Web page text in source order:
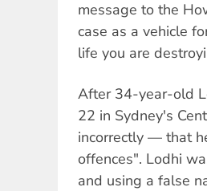
message to the
case as a vehicle
life you are
After 34-year-old
22 in Sydney's
incorrectly — that
offences". Lodhi
and using a false